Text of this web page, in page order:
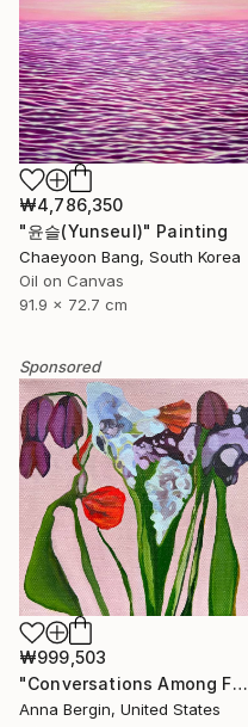
₩4,786,350
"윤슬(Yunseul)" Painting
Chaeyoon Bang, South Korea
Oil on Canvas
91.9 x 72.7 cm
Sponsored
₩999,503
"Conversations Among Friends-Hyacinths" Painting
Anna Bergin, United States